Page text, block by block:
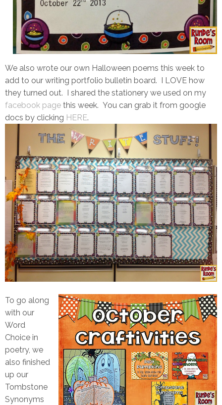
We also wrote our own Halloween poems this week to
add to our writing portfolio bulletin board. I LOVE how
they turned out. I shared the stationery we used on my
facebook page this week. You can grab it from google
docs by clicking HERE.
To go along
with our
Word
Choice in
poetry, we
also finished
up our
Tombstone
Synonyms